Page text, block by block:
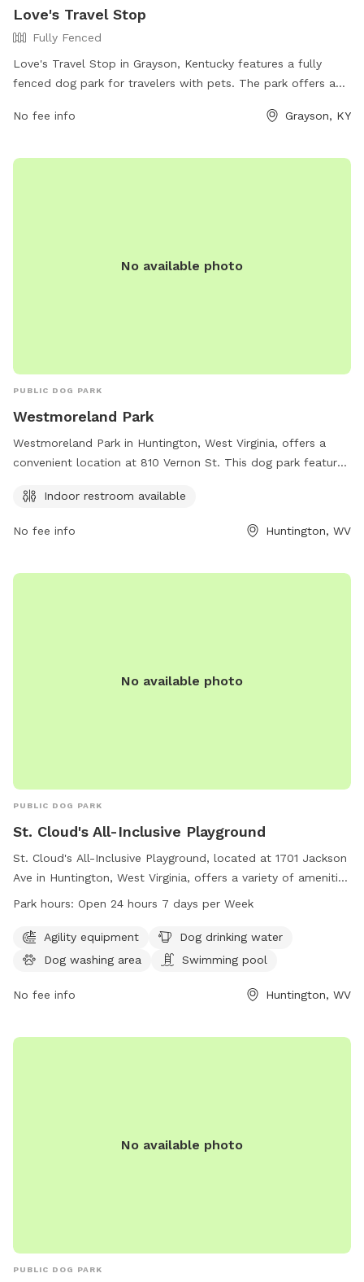
Love's Travel Stop
Fully Fenced
Love's Travel Stop in Grayson, Kentucky features a fully
fenced dog park for travelers with pets. The park offers a
their owners take a break from their journey. For more
stop directly at (606) 474-6009 or email
No fee info Grayson, KY
No available photo
PUBLIC DOG PARK
Westmoreland Park
Westmoreland Park in Huntington, West Virginia, offers a
convenient location at 810 Vernon St. This dog park features
with your furry friend in this park with clean and
Indoor restroom available
No fee info Huntington, WV
No available photo
PUBLIC DOG PARK
St. Cloud's All-Inclusive Playground
St. Cloud's All-Inclusive Playground, located at 1701 Jackson
Ave in Huntington, West Virginia, offers a variety of amenities
for dogs including agility equipment, a dog drinking water
trail. The park is open 24 hours a day, 7 days a week, and
can be reached at 304-696-5954.
Park hours: Open 24 hours 7 days per Week
Agility equipment
Dog drinking water
Dog washing area
Swimming pool
No fee info Huntington, WV
No available photo
PUBLIC DOG PARK